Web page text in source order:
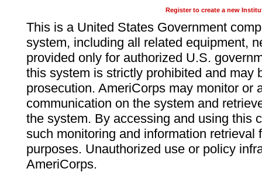
Register to create a new
This is a United States Government
system, including all related equipment,
provided only for authorized U.S.
this system is strictly prohibited and may
prosecution. AmeriCorps may monitor or
communication on the system and
the system. By accessing and using this
such monitoring and information retrieval
purposes. Unauthorized use or policy
AmeriCorps.